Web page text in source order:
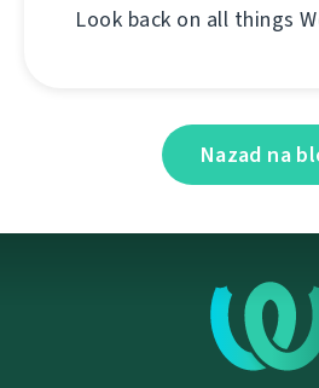
Look back on all things
Nazad na